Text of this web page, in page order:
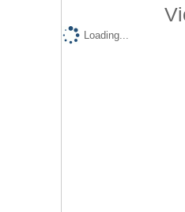
Loading...